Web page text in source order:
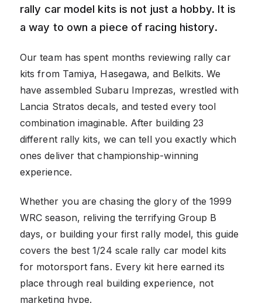
rally car model kits is not just a hobby. It is
a way to own a piece of racing history.
Our team has spent months reviewing rally car
kits from Tamiya, Hasegawa, and Belkits. We
have assembled Subaru Imprezas, wrestled with
Lancia Stratos decals, and tested every tool
combination imaginable. After building 23
different rally kits, we can tell you exactly which
ones deliver that championship-winning
experience.
Whether you are chasing the glory of the 1999
WRC season, reliving the terrifying Group B
days, or building your first rally model, this guide
covers the best 1/24 scale rally car model kits
for motorsport fans. Every kit here earned its
place through real building experience, not
marketing hype.